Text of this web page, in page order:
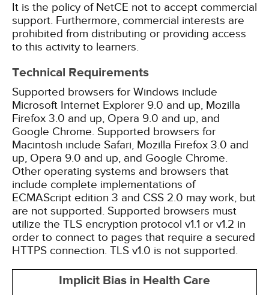
It is the policy of NetCE not to accept commercial
support. Furthermore, commercial interests are
prohibited from distributing or providing access
to this activity to learners.
Technical Requirements
Supported browsers for Windows include
Microsoft Internet Explorer 9.0 and up, Mozilla
Firefox 3.0 and up, Opera 9.0 and up, and
Google Chrome. Supported browsers for
Macintosh include Safari, Mozilla Firefox 3.0 and
up, Opera 9.0 and up, and Google Chrome.
Other operating systems and browsers that
include complete implementations of
ECMAScript edition 3 and CSS 2.0 may work, but
are not supported. Supported browsers must
utilize the TLS encryption protocol v1.1 or v1.2 in
order to connect to pages that require a secured
HTTPS connection. TLS v1.0 is not supported.
Implicit Bias in Health Care